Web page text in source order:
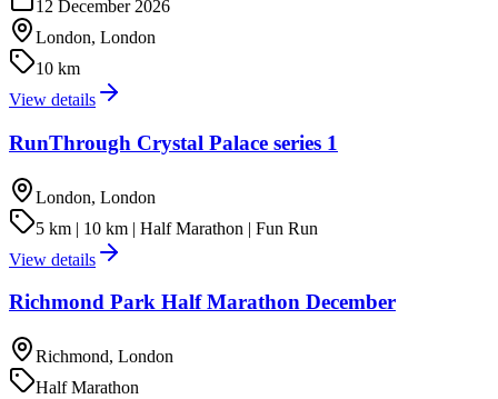
12 December 2026
London, London
10 km
View details
RunThrough Crystal Palace series 1
London, London
5 km | 10 km | Half Marathon | Fun Run
View details
Richmond Park Half Marathon December
Richmond, London
Half Marathon